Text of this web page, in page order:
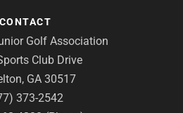
CONTACT
Golf Association
Club Drive
GA 30517
373-2542